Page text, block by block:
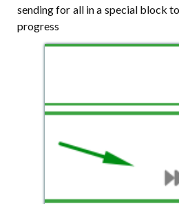
sending for all in a special block
progress